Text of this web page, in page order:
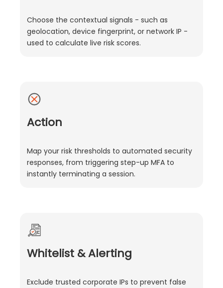
Choose the contextual signals - such as
geolocation, device fingerprint, or network IP -
used to calculate live risk scores.
Action
Map your risk thresholds to automated security
responses, from triggering step-up MFA to
instantly terminating a session.
Whitelist & Alerting
Exclude trusted corporate IPs to prevent false